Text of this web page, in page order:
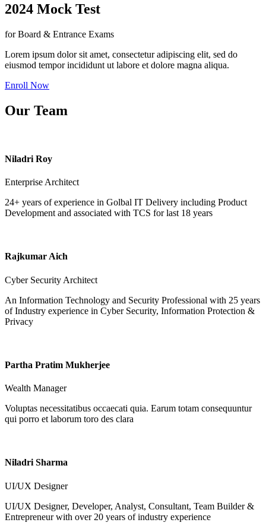
2024 Mock Test
for Board & Entrance Exams
Lorem ipsum dolor sit amet, consectetur adipiscing elit, sed do
eiusmod tempor incididunt ut labore et dolore magna aliqua.
Enroll Now
Our Team
Niladri Roy
Enterprise Architect
24+ years of experience in Golbal IT Delivery including Product
Development and associated with TCS for last 18 years
Rajkumar Aich
Cyber Security Architect
An Information Technology and Security Professional with 25 years
of Industry experience in Cyber Security, Information Protection &
Privacy
Partha Pratim Mukherjee
Wealth Manager
Voluptas necessitatibus occaecati quia. Earum totam consequuntur
qui porro et laborum toro des clara
Niladri Sharma
UI/UX Designer
UI/UX Designer, Developer, Analyst, Consultant, Team Builder &
Entrepreneur with over 20 years of industry experience